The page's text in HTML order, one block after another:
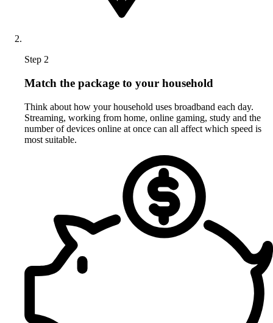
Step 2
Match the package to your household
Think about how your household uses broadband each day.
Streaming, working from home, online gaming, study and the
number of devices online at once can all affect which speed is
most suitable.